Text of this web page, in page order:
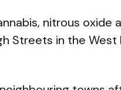
nitrous oxide
Streets in the West